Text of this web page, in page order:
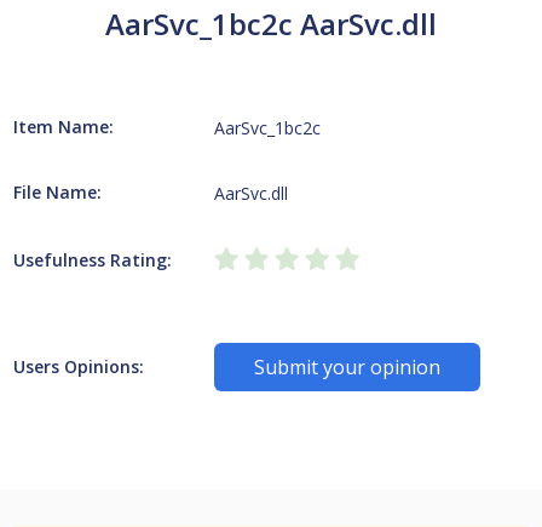
AarSvc_1bc2c AarSvc.dll
Item Name: AarSvc_1bc2c
File Name: AarSvc.dll
Usefulness Rating:
Users Opinions: Submit your opinion